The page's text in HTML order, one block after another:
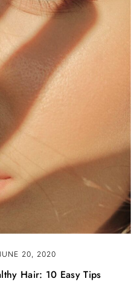
20, 2020
Hair: 10 Easy Tips